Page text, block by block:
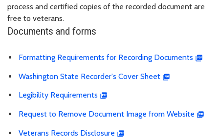
process and certified copies of the recorded document are
free to veterans.
Documents and forms
Formatting Requirements for Recording Documents
Washington State Recorder's Cover Sheet
Legibility Requirements
Request to Remove Document Image from Website
Veterans Records Disclosure